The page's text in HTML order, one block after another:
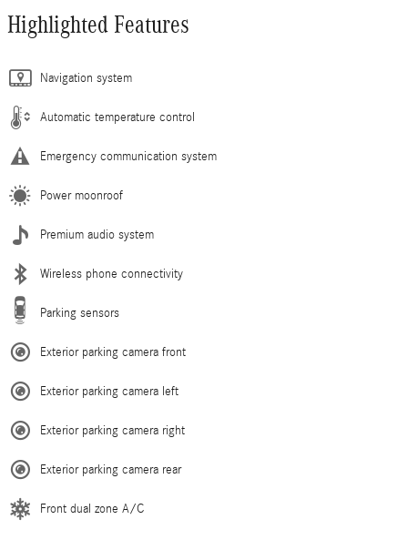
Highlighted Features
Navigation system
Automatic temperature control
Emergency communication system
Power moonroof
Premium audio system
Wireless phone connectivity
Parking sensors
Exterior parking camera front
Exterior parking camera left
Exterior parking camera right
Exterior parking camera rear
Front dual zone A/C